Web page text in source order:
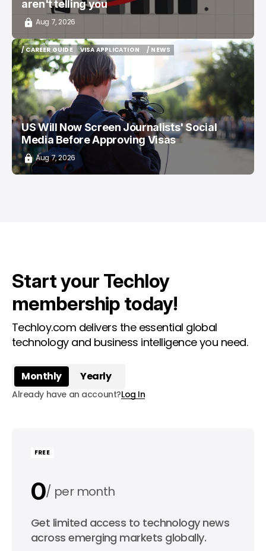
aren't telling you
Aug 7, 2026
/ CAREER GUIDE
/ CAREER GUIDE
VISA APPLICATION
VISA APPLICATION
/ NEWS
US Will Now Screen Journalists' Social
Media Before Approving Visas
Aug 7, 2026
Start your Techloy
membership today!
Techloy.com delivers the essential global
technology and business intelligence you need.
Monthly Yearly
Already have an account?Log In
FREE
0 per month
0 per year
Get limited access to technology news
across emerging markets globally.